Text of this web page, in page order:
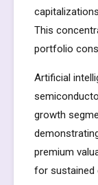
This
portfolio
Artificial
growth
premium
for sustained